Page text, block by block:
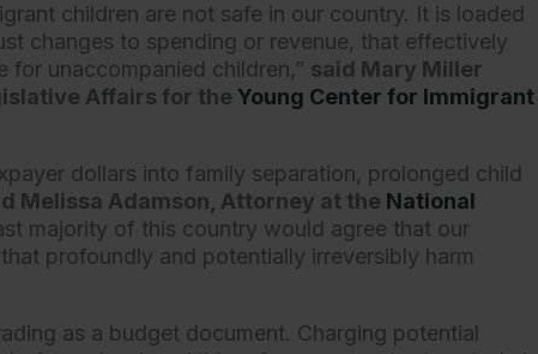
children are not safe in our country. It is loaded
changes to spending or revenue, that effectively
unaccompanied children,” said Mary Miller
Affairs for the Young Center for Immigrant
dollars into family separation, prolonged child
Melissa Adamson, Attorney at the National
majority of this country would agree that our
profoundly and potentially irreversibly harm
as a budget document. Charging potential